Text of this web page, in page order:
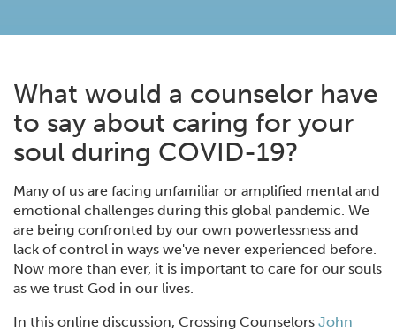
What would a counselor have
to say about caring for your
soul during COVID-19?
Many of us are facing unfamiliar or amplified mental and
emotional challenges during this global pandemic. We
are being confronted by our own powerlessness and
lack of control in ways we've never experienced before.
Now more than ever, it is important to care for our souls
as we trust God in our lives.
In this online discussion, Crossing Counselors John